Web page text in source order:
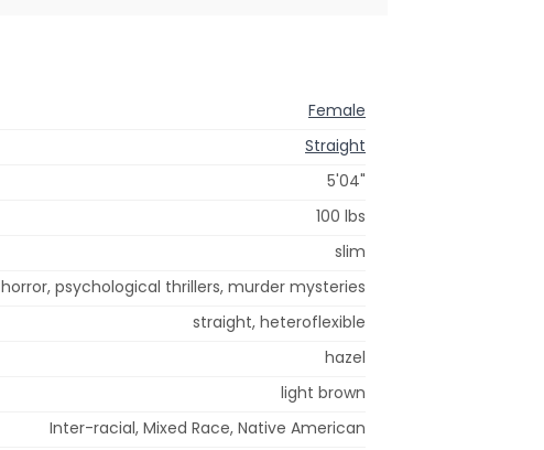
Female
Straight
5'04"
100 lbs
slim
horror, psychological thrillers, murder mysteries
straight, heteroflexible
hazel
light brown
Inter-racial, Mixed Race, Native American